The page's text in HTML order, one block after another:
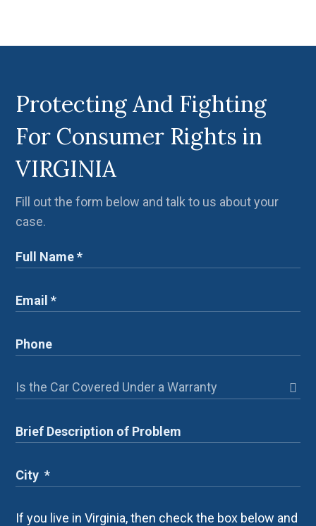
Protecting And Fighting
For Consumer Rights in
VIRGINIA
Fill out the form below and talk to us about your
case.
If you live in Virginia, then check the box below and